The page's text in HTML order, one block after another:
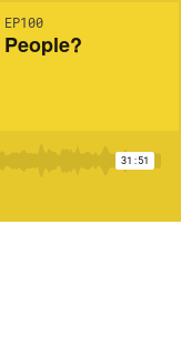
People?
31:51